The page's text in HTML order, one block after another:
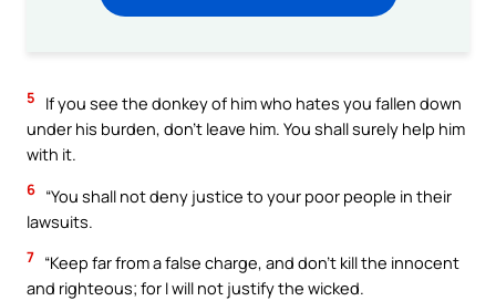
5
If you see the donkey of him who hates you fallen down
under his burden, don’t leave him. You shall surely help him
with it.
6 “You shall not deny justice to your poor people in their
lawsuits.
7 “Keep far from a false charge, and don’t kill the innocent
and righteous; for I will not justify the wicked.